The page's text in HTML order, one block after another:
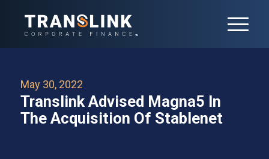
May 30, 2022
Translink Advised Magna5 In
The Acquisition Of Stablenet